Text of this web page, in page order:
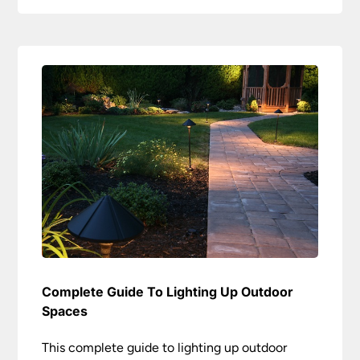
Complete Guide To Lighting Up Outdoor
Spaces
This complete guide to lighting up outdoor